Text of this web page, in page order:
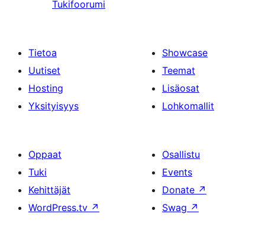
Tukifoorumi
Tietoa
Uutiset
Hosting
Yksityisyys
Showcase
Teemat
Lisäosat
Lohkomallit
Oppaat
Tuki
Kehittäjät
WordPress.tv ↗
Osallistu
Events
Donate ↗
Swag ↗